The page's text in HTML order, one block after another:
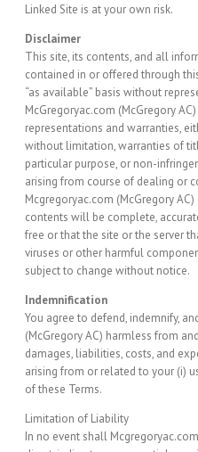
Linked Site is at your own risk.
Disclaimer
This site, its contents, and all
contained in or offered through
“as available” basis without
McGregoryac.com (McGregory
representations and warranties,
without limitation, warranties of
particular purpose, or non-
arising from course of dealing or
Mcgregoryac.com (McGregory
contents will be complete,
free or that the site or the server
viruses or other harmful
subject to change without notice.
Indemnification
You agree to defend, indemnify,
(McGregory AC) harmless from
damages, liabilities, costs, and
arising from or related to your (i)
of these Terms.
Limitation of Liability
In no event shall